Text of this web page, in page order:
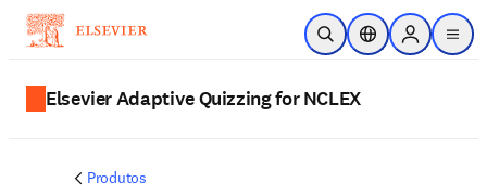
Ir para o conteúdo principal
Pesquisa aberta
Seletor deSign in to
menu
Elsevier Adaptive Quizzing for NCLEX
Produtos